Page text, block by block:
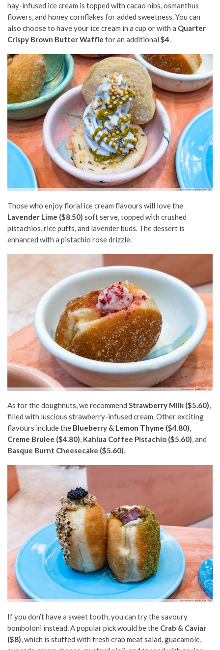
hay-infused ice cream is topped with cacao nibs, osmanthus
flowers, and honey cornflakes for added sweetness. You can
also choose to have your ice cream in a cup or with a Quarter
Crispy Brown Butter Waffle for an additional $4.
Those who enjoy floral ice cream flavours will love the
Lavender Lime ($8.50) soft serve, topped with crushed
pistachios, rice puffs, and lavender buds. The dessert is
enhanced with a pistachio rose drizzle.
As for the doughnuts, we recommend Strawberry Milk ($5.60),
filled with luscious strawberry-infused cream. Other exciting
flavours include the Blueberry & Lemon Thyme ($4.80),
Creme Brulee ($4.80), Kahlua Coffee Pistachio ($5.60), and
Basque Burnt Cheesecake ($5.60).
If you don’t have a sweet tooth, you can try the savoury
bomboloni instead. A popular pick would be the Crab & Caviar
($8), which is stuffed with fresh crab meat salad, guacamole,